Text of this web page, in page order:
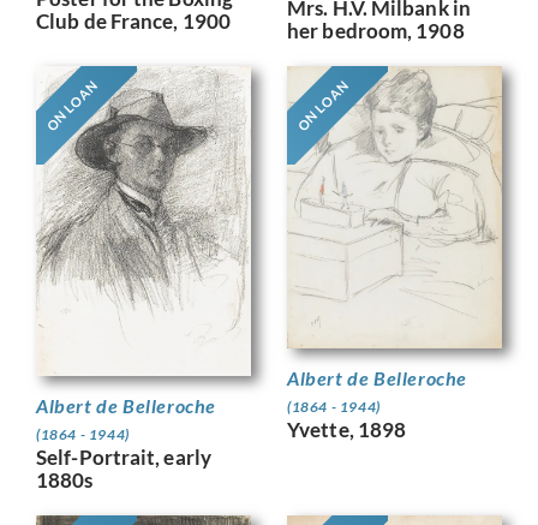
Club de France, 1900
Mrs. H.V. Milbank in
her bedroom, 1908
ON LOAN
Albert de Belleroche
(1864 - 1944)
Self-Portrait, early
1880s
ON LOAN
Albert de Belleroche
(1864 - 1944)
Yvette, 1898